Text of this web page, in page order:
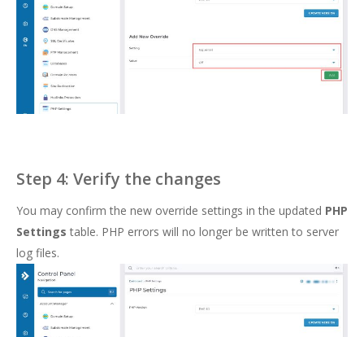
Step 4: Verify the changes
You may confirm the new override settings in the updated PHP
Settings table. PHP errors will no longer be written to server
log files.